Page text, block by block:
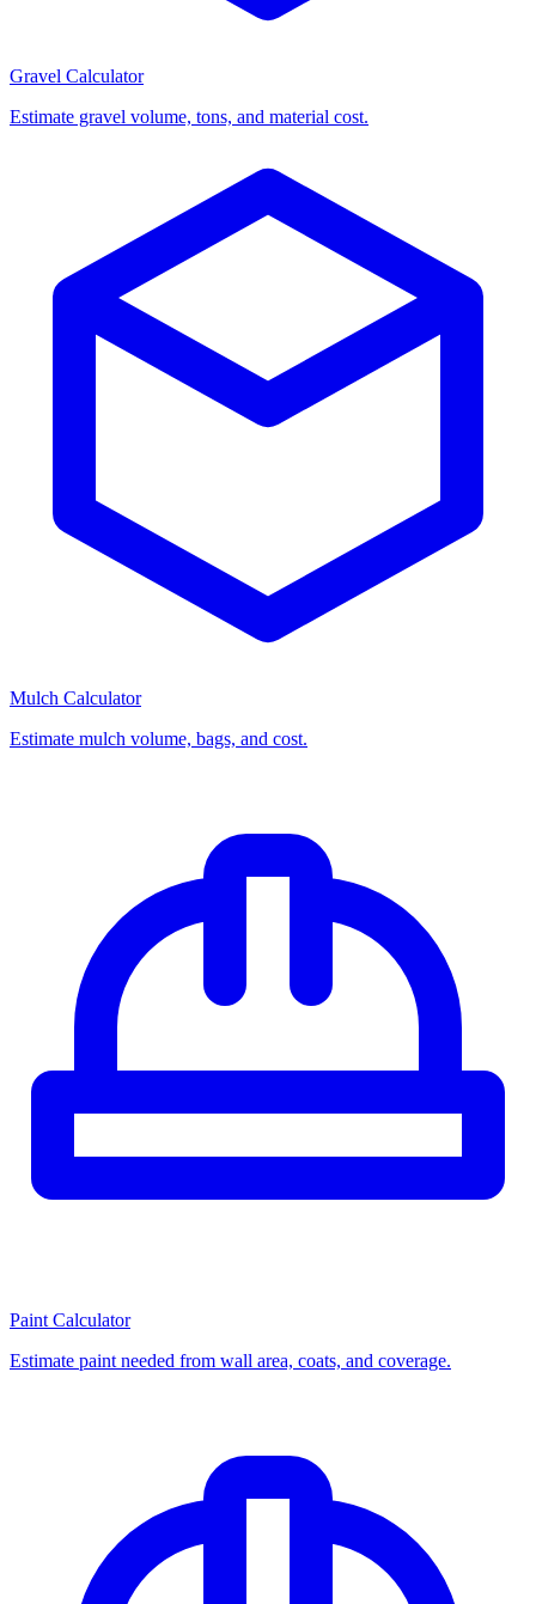
Gravel Calculator
Estimate gravel volume, tons, and material cost.
Mulch Calculator
Estimate mulch volume, bags, and cost.
Paint Calculator
Estimate paint needed from wall area, coats, and coverage.